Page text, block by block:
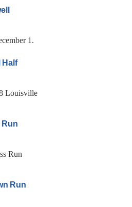
1.
Half
Louisville
Run
Run
Run